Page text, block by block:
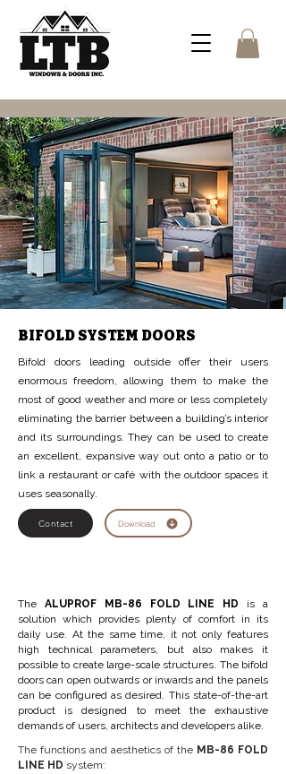
BIFOLD SYSTEM DOORS
Bifold doors leading outside offer their users
enormous freedom, allowing them to make the
most of good weather and more or less completely
eliminating the barrier between a building’s interior
and its surroundings. They can be used to create
an excellent, expansive way out onto a patio or to
link a restaurant or café with the outdoor spaces it
uses seasonally.
Contact Download
The ALUPROF MB-86 FOLD LINE HD is a
solution which provides plenty of comfort in its
daily use. At the same time, it not only features
high technical parameters, but also makes it
possible to create large-scale structures. The bifold
doors can open outwards or inwards and the panels
can be configured as desired. This state-of-the-art
product is designed to meet the exhaustive
demands of users, architects and developers alike.
The functions and aesthetics of the MB-86 FOLD
LINE HD system: